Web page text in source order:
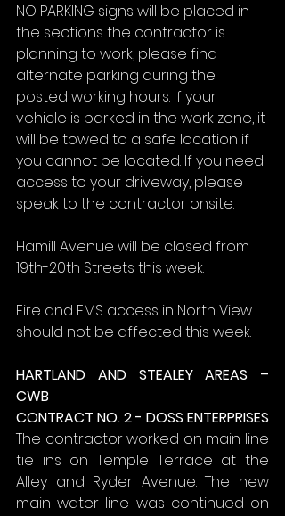
NO PARKING signs will be placed in
the sections the contractor is
planning to work, please find
alternate parking during the
posted working hours. If your
vehicle is parked in the work zone, it
will be towed to a safe location if
you cannot be located. If you need
access to your driveway, please
speak to the contractor onsite.
Hamill Avenue will be closed from
19th-20th Streets this week.
Fire and EMS access in North View
should not be affected this week.
HARTLAND AND STEALEY AREAS –
CWB
CONTRACT NO. 2 - DOSS ENTERPRISES
The contractor worked on main line
tie ins on Temple Terrace at the
Alley and Ryder Avenue. The new
main water line was continued on